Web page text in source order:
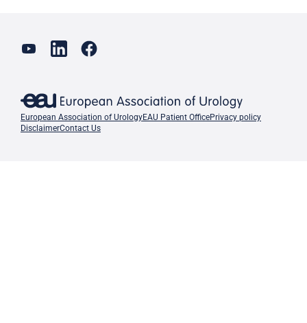
European Association of UrologyEAU Patient OfficePrivacy policy
DisclaimerContact Us